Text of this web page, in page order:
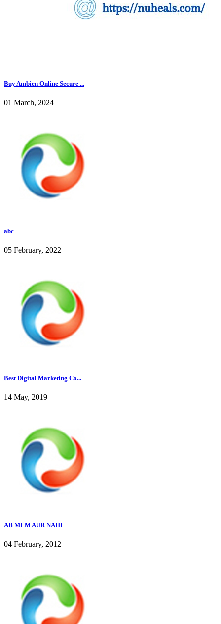
Buy Ambien Online Secure ...
01 March, 2024
abc
05 February, 2022
Best Digital Marketing Co...
14 May, 2019
AB MLM AUR NAHI
04 February, 2012